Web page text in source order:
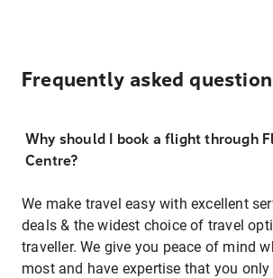
Frequently asked
Why should I book a flight through
Centre?
We make travel easy with excellent
deals & the widest choice of travel
traveller. We give you peace of mind
most and have expertise that you